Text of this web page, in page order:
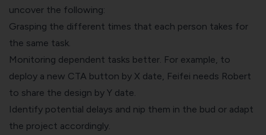
uncover the following:
Grasping the different times that each person takes for
the same task.
Monitoring dependent tasks better. For example, to
deploy a new CTA button by X date, Feifei needs Robert
to share the design by Y date.
Identify potential delays and nip them in the bud or adapt
the project accordingly.